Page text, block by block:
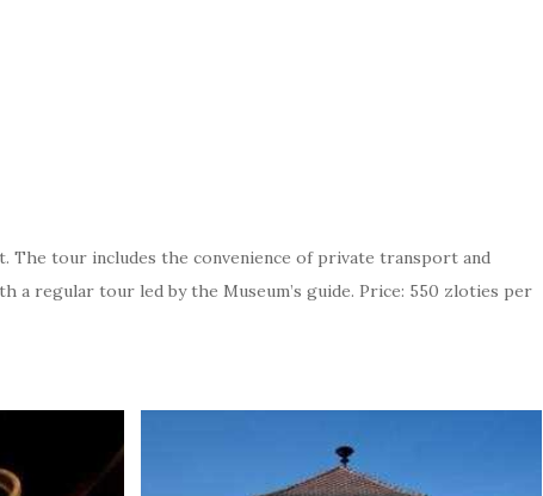
tour includes the convenience of private transport and
a regular tour led by the Museum’s guide. Price: 550 zloties per